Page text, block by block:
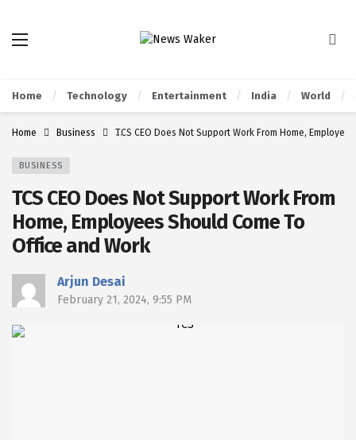
Home Technology Entertainment India World
Home Business TCS CEO Does Not Support Work From Home,
BUSINESS
TCS CEO Does Not Support Work From
Home, Employees Should Come To
Office and Work
Arjun Desai
February 21, 2024, 9:55 PM